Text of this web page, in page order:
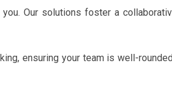
Our solutions foster a
ensuring your team is well-